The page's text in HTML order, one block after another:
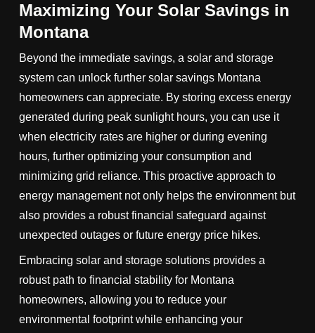
Maximizing Your Solar Savings in
Montana
Beyond the immediate savings, a solar and storage
system can unlock further solar savings Montana
homeowners can appreciate. By storing excess energy
generated during peak sunlight hours, you can use it
when electricity rates are higher or during evening
hours, further optimizing your consumption and
minimizing grid reliance. This proactive approach to
energy management not only helps the environment but
also provides a robust financial safeguard against
unexpected outages or future energy price hikes.
Embracing solar and storage solutions provides a
robust path to financial stability for Montana
homeowners, allowing you to reduce your
environmental footprint while enhancing your